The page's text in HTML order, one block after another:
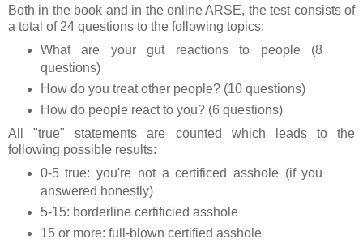
Both in the book and in the online ARSE, the test consists of
a total of 24 questions to the following topics:
What are your gut reactions to people (8
questions)
How do you treat other people? (10 questions)
How do people react to you? (6 questions)
All "true" statements are counted which leads to the
following possible results:
0-5 true: you're not a certificed asshole (if you
answered honestly)
5-15: borderline certificied asshole
15 or more: full-blown certified asshole